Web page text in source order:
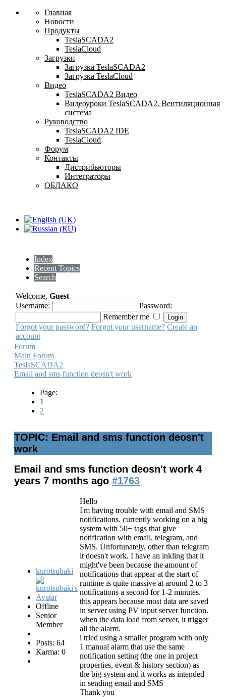
Главная
Новости
Продукты
TeslaSCADA2
TeslaCloud
Загрузки
Загрузка TeslaSCADA2
Загрузка TeslaCloud
Видео
TeslaSCADA2 Видео
Видеоуроки TeslaSCADA2. Вентиляционная
система
Руководство
TeslaSCADA2 IDE
TeslaCloud
Форум
Контакты
Дистрибьюторы
Интеграторы
ОБЛАКО
Index
Recent Topics
Search
Welcome, Guest
Username:
Password:
Remember me
Forgot your password? Forgot your username? Create an
account
Forum
Main Forum
TeslaSCADA2
Email and sms function deosn't work
Page:
1
2
TOPIC: Email and sms function deosn't
work
Email and sms function deosn't work 4
years 7 months ago #1763
kurotsubaki
Offline
Senior
Member
Posts: 64
Karma: 0
Hello
I'm having trouble with email and SMS
notifications. currently working on a big
system with 50+ tags that give
notification with email, telegram, and
SMS. Unfortunately, other than telegram
it doesn't work. I have an inkling that it
might've been because the amount of
notifications that appear at the start of
runtime is quite massive at around 2 to 3
notifications a second for 1-2 minutes.
this appears because most data are saved
in server using PV input server function.
when the data load from server, it trigger
all the alarm.
i tried using a smaller program with only
1 manual alarm that use the same
notification setting (the one in project
properties, event & history section) as
the big system and it works as intended
in sending email and SMS
Thank you